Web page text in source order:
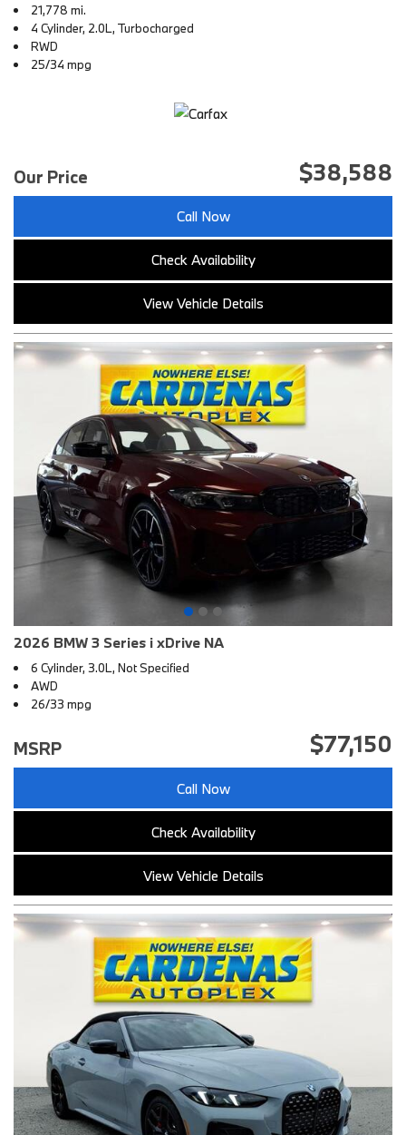
21,778 mi.
4 Cylinder, 2.0L, Turbocharged
RWD
25/34 mpg
Our Price $38,588
Call Now
Check Availability
View Vehicle Details
2026 BMW 3 Series i xDrive NA
6 Cylinder, 3.0L, Not Specified
AWD
26/33 mpg
MSRP $77,150
Call Now
Check Availability
View Vehicle Details